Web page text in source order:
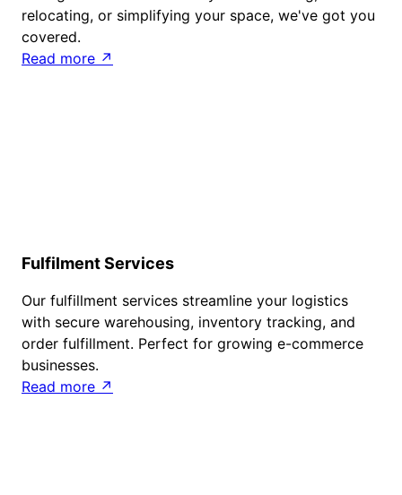
relocating, or simplifying your space, we've got you
covered.
Read more ↗
Fulfilment Services
Our fulfillment services streamline your logistics
with secure warehousing, inventory tracking, and
order fulfillment. Perfect for growing e-commerce
businesses.
Read more ↗